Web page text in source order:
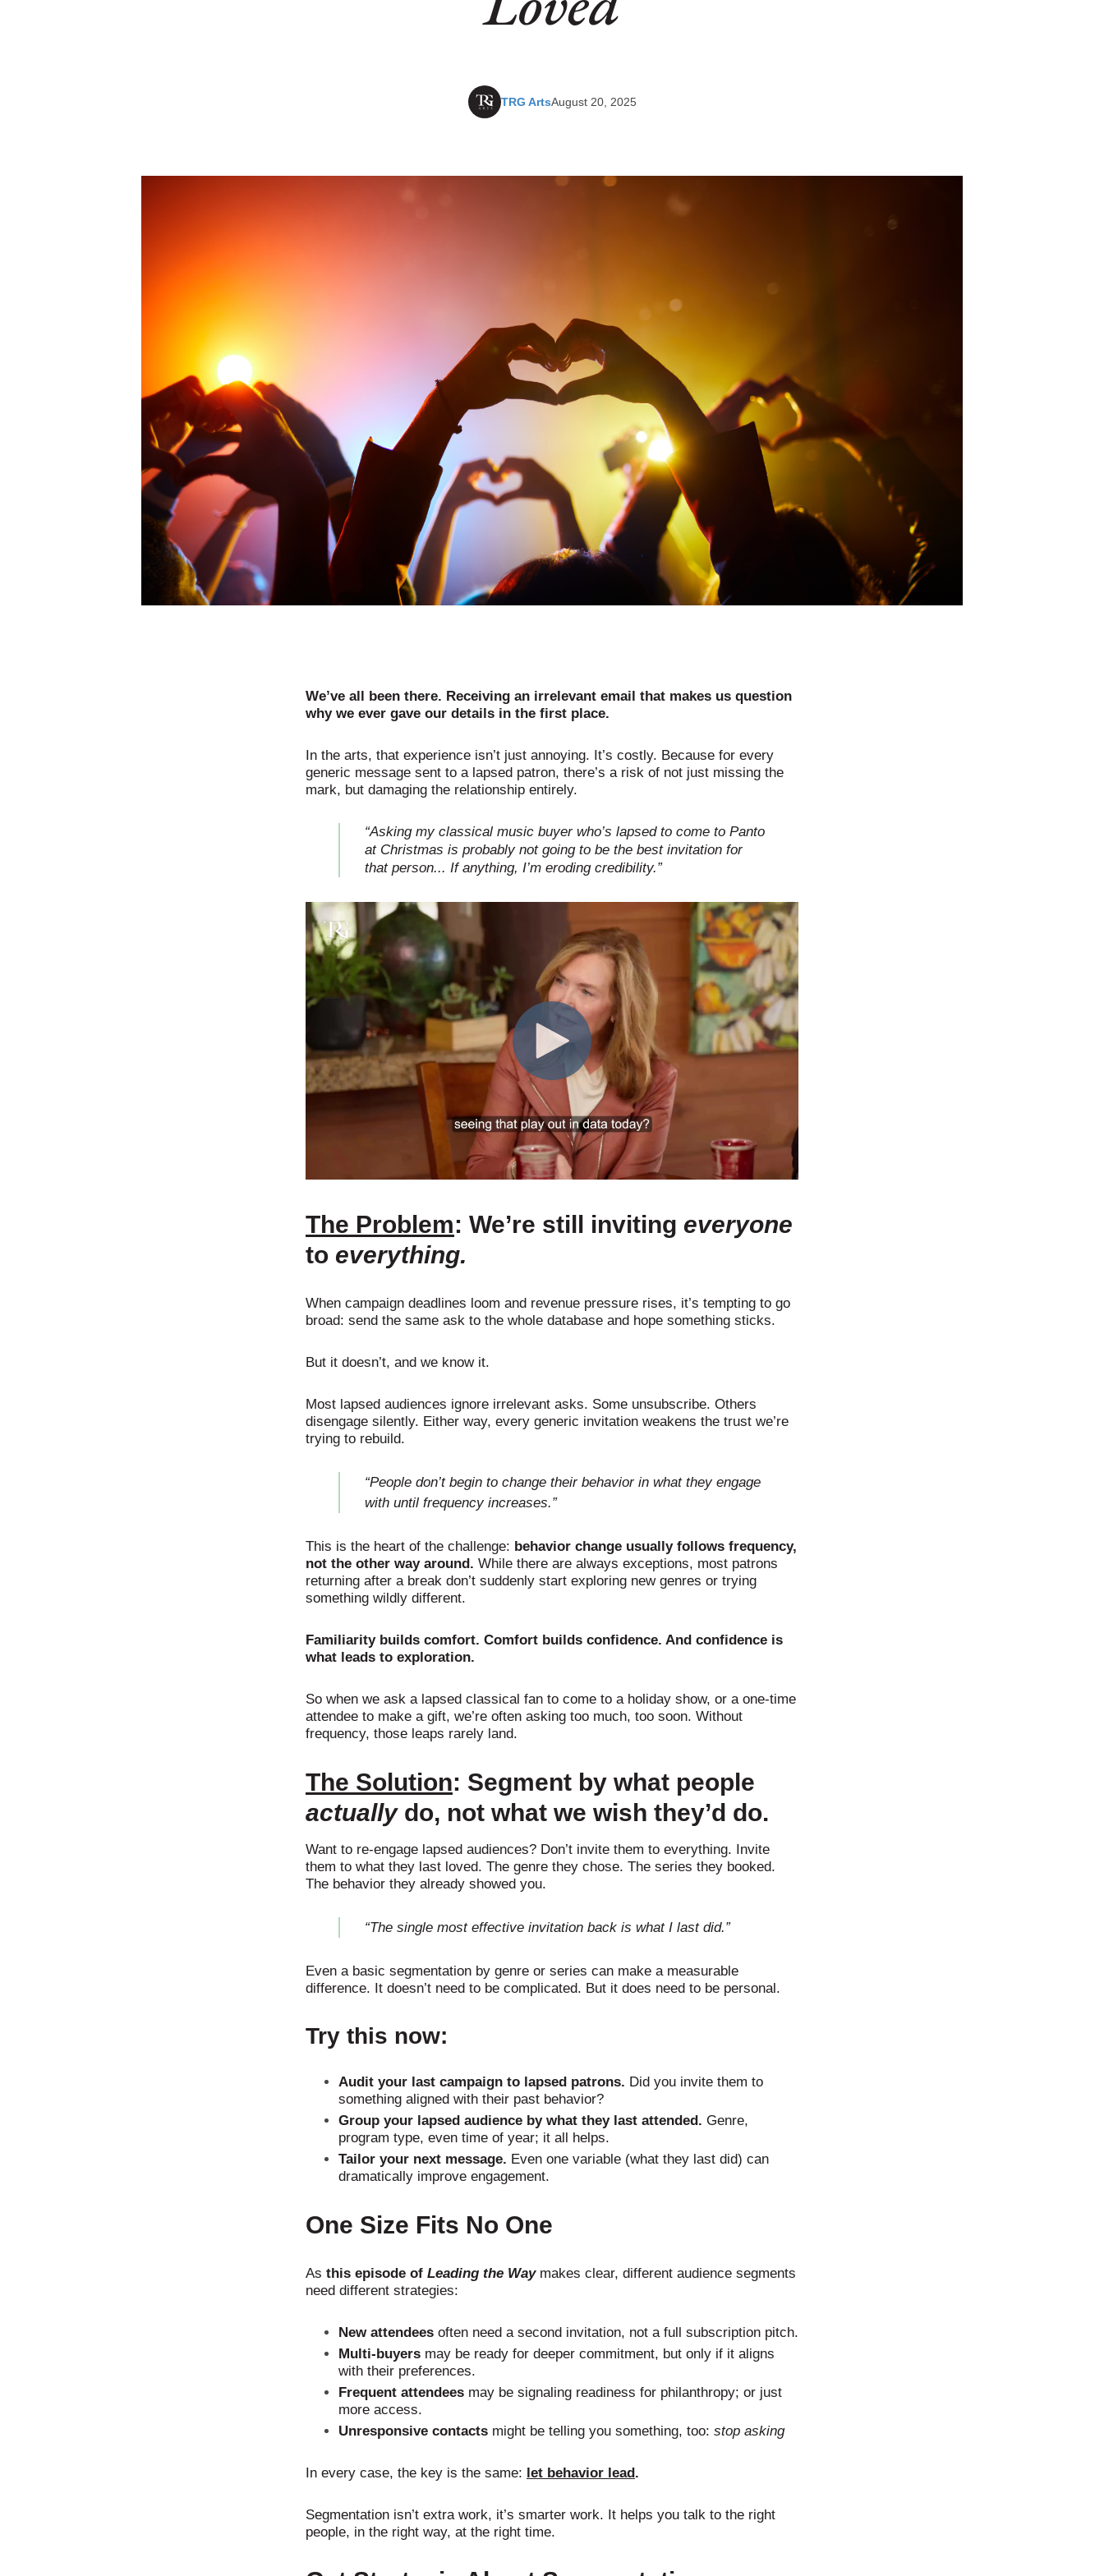
August 20, 2025
TRG Arts
We’ve all been there. Receiving an irrelevant email that makes us question
why we ever gave our details in the first place.
In the arts, that experience isn’t just annoying. It’s costly. Because for every
generic message sent to a lapsed patron, there’s a risk of not just missing the
mark, but damaging the relationship entirely.
“Asking my classical music buyer who’s lapsed to come to Panto
at Christmas is probably not going to be the best invitation for
that person... If anything, I’m eroding credibility.”
The Problem: We’re still inviting everyone
to everything.
When campaign deadlines loom and revenue pressure rises, it’s tempting to go
broad: send the same ask to the whole database and hope something sticks.
But it doesn’t, and we know it.
Most lapsed audiences ignore irrelevant asks. Some unsubscribe. Others
disengage silently. Either way, every generic invitation weakens the trust we’re
trying to rebuild.
“People don’t begin to change their behavior in what they engage
with until frequency increases.”
This is the heart of the challenge: behavior change usually follows frequency,
not the other way around. While there are always exceptions, most patrons
returning after a break don’t suddenly start exploring new genres or trying
something wildly different.
Familiarity builds comfort. Comfort builds confidence. And confidence is
what leads to exploration.
So when we ask a lapsed classical fan to come to a holiday show, or a one-time
attendee to make a gift, we’re often asking too much, too soon. Without
frequency, those leaps rarely land.
The Solution: Segment by what people
actuallydo, not what we wish they’d do.
Want to re-engage lapsed audiences? Don’t invite them to everything. Invite
them to what they last loved. The genre they chose. The series they booked.
The behavior they already showed you.
“The single most effective invitation back is what I last did.”
Even a basic segmentation by genre or series can make a measurable
difference. It doesn’t need to be complicated. But it does need to be personal.
Try this now:
Audit your last campaign to lapsed patrons. Did you invite them to
something aligned with their past behavior?
Group your lapsed audience by what they last attended. Genre,
program type, even time of year; it all helps.
Tailor your next message. Even one variable (what they last did) can
dramatically improve engagement.
One Size Fits No One
As this episode of Leading the Way makes clear, different audience segments
need different strategies:
New attendees often need a second invitation, not a full subscription pitch.
Multi-buyers may be ready for deeper commitment, but only if it aligns
with their preferences.
Frequent attendees may be signaling readiness for philanthropy; or just
more access.
Unresponsive contacts might be telling you something, too: stop asking
In every case, the key is the same: let behavior lead.
Segmentation isn’t extra work, it’s smarter work. It helps you talk to the right
people, in the right way, at the right time.